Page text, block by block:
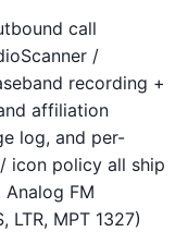
call
/
recording +
affiliation
log, and per-
icon policy all ship
FM
LTR, MPT 1327)